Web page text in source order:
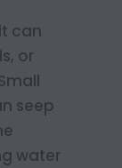
can
or
seep
water